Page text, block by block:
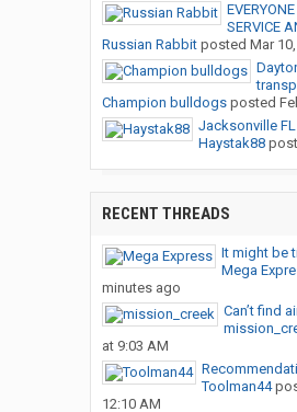
SERVICE
Russian Rabbitposted Mar
Champion bulldogsposted
Jacksonville
Haystak88
RECENT THREADS
It might be
Mega
minutes ago
Can’t find
at 9:03 AM
Toolman44
12:10 AM